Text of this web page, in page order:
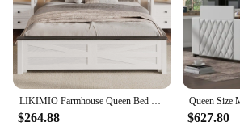
LIKIMIO Farmhouse Queen Bed Frame with Lift Up Storage, Rustic Wood Bed Frame with Headboard and Solid Wood Slats Support, White
$264.88 $627.80